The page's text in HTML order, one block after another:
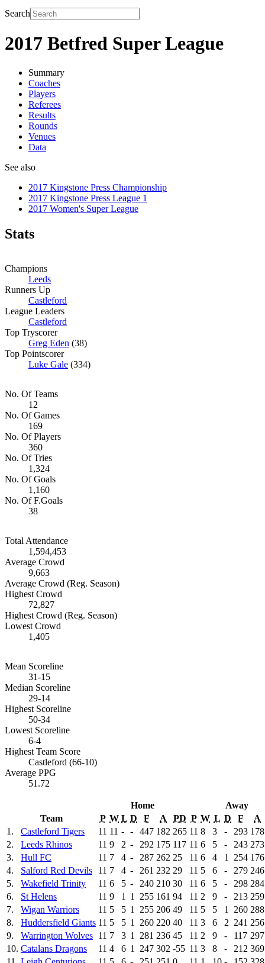
Search
2017 Betfred Super League
Summary
Coaches
Players
Referees
Results
Rounds
Venues
Data
See also
2017 Kingstone Press Championship
2017 Kingstone Press League 1
2017 Women's Super League
Stats
Champions
Leeds
Runners Up
Castleford
League Leaders
Castleford
Top Tryscorer
Greg Eden (38)
Top Pointscorer
Luke Gale (334)
No. Of Teams
12
No. Of Games
169
No. Of Players
360
No. Of Tries
1,324
No. Of Goals
1,160
No. Of F.Goals
38
Total Attendance
1,594,453
Average Crowd
9,663
Average Crowd (Reg. Season)
Highest Crowd
72,827
Highest Crowd (Reg. Season)
Lowest Crowd
1,405
Mean Scoreline
31-15
Median Scoreline
29-14
Highest Scoreline
50-34
Lowest Scoreline
6-4
Highest Team Score
Castleford (66-10)
Average PPG
51.72
Home
Away
Team
P W L D F A PD P W L D F
A
1.
Castleford Tigers 11 11 - - 447 182 265 11 8 3 - 293 178
2.
Leeds Rhinos 11 9 2 - 292 175 117 11 6 5 - 243 273
3.
Hull FC 11 7 4 - 287 262 25 11 6 4 1 254 176
4.
Salford Red Devils 11 7 4 - 261 232 29 11 5 6 - 279 246
5.
Wakefield Trinity 11 6 5 - 240 210 30 11 6 5 - 298 284
6.
St Helens 11 9 1 1 255 161 94 11 2 9 - 213 259
7.
Wigan Warriors 11 5 5 1 255 206 49 11 5 5 1 260 288
8.
Huddersfield Giants 11 5 5 1 260 220 40 11 3 6 2 241 256
9.
Warrington Wolves 11 7 3 1 281 236 45 11 2 9 - 117 297
10. Catalans Dragons 11 4 6 1 247 302 -55 11 3 8 - 212 369